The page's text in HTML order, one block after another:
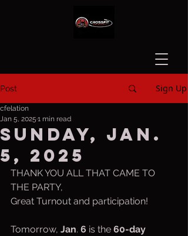
Post Sign Up
Sunday, Jan.
5, 2025
cfelation
Jan 5, 2025 1 min read
THANK YOU ALL THAT CAME TO
THE PARTY,
Great Turnout and participation!
Tomorrow, Jan. 6 is the 60-day